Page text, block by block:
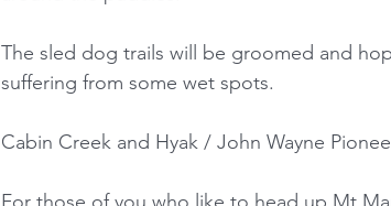
The sled dog trails will be groomed and
suffering from some wet spots.
Cabin Creek and Hyak / John Wayne